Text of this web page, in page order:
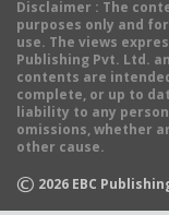
Disclaimer : The
purposes only and
use. The views
Publishing Pvt. Ltd.
contents are
complete, or up to
liability to any
omissions, whether
other cause.
© 2026 EBC